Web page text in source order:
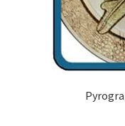
Privacy Policy
Terms &